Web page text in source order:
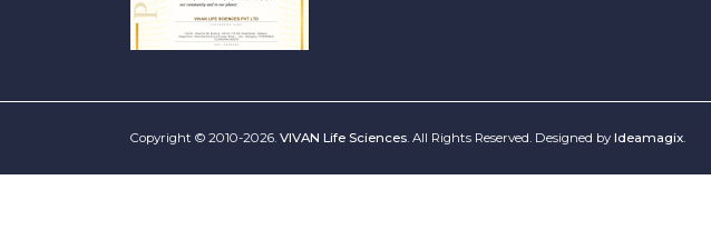
Copyright © 2010-2026. VIVAN Life Sciences. All Rights Reserved. Designed by Ideamagix.